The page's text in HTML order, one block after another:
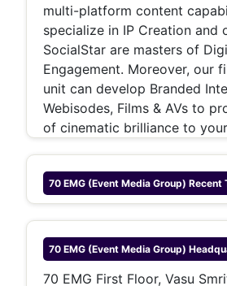
multi-platform content
specialize in IP Creation and
SocialStar are masters of
Engagement. Moreover, our
unit can develop Branded
Webisodes, Films & AVs to
of cinematic brilliance to
70 EMG (Event Media Group) Recent
70 EMG (Event Media Group)
70 EMG First Floor, Vasu